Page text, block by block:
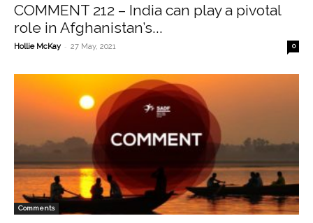
COMMENT 212 – India can play a pivotal
role in Afghanistan’s...
Hollie McKay - 27 May, 2021 0
Comments